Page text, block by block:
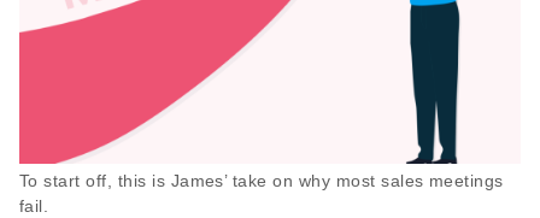
To start off, this is James’ take on why most sales meetings
fail.